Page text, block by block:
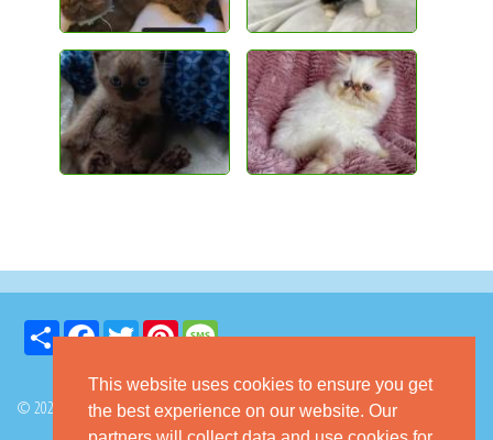
This website uses cookies to ensure you get
the best experience on our website. Our
Share FacebookTwitter Pinterest
© 2026 GoKitty.com - All Rights Reserved